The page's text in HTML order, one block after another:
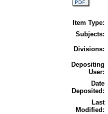
Item Type:
Subjects:
Divisions:
Depositing
User:
Date
Deposited:
Last
Modified: